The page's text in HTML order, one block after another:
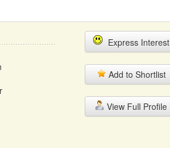
Express Interest
Add to Shortlist
View Full Profile